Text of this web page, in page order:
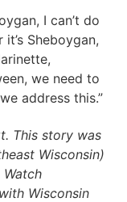
I can’t do
it’s Sheboygan,
we need to
address this.”
This story was
Wisconsin)
Wisconsin